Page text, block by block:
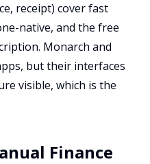
receipt) cover fast
native, and the free
Monarch and
but their interfaces
visible, which is the
Finance